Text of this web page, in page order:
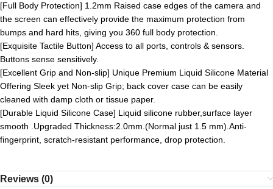
[Full Body Protection] 1.2mm Raised case edges of the camera and
the screen can effectively provide the maximum protection from
bumps and hard hits, giving you 360 full body protection.
[Exquisite Tactile Button] Access to all ports, controls & sensors.
Buttons sense sensitively.
[Excellent Grip and Non-slip] Unique Premium Liquid Silicone Material
Offering Sleek yet Non-slip Grip; back cover case can be easily
cleaned with damp cloth or tissue paper.
[Durable Liquid Silicone Case] Liquid silicone rubber,surface layer
smooth .Upgraded Thickness:2.0mm.(Normal just 1.5 mm).Anti-
fingerprint, scratch-resistant performance, drop protection.
Reviews (0)